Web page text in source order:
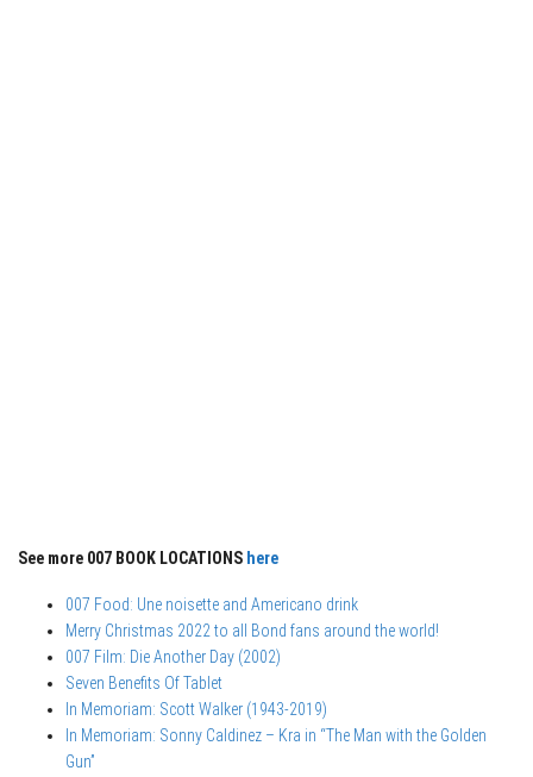
See more 007 BOOK LOCATIONS here
007 Food: Une noisette and Americano drink
Merry Christmas 2022 to all Bond fans around the world!
007 Film: Die Another Day (2002)
Seven Benefits Of Tablet
In Memoriam: Scott Walker (1943-2019)
In Memoriam: Sonny Caldinez – Kra in “The Man with the Golden
Gun”